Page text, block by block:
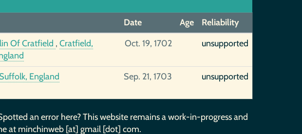
Date Age
Reliability
Of Cratfield , Cratfield,
Oct. 19, 1702 unsupported
England Sep. 21, 1703 unsupported
an error here? This website remains a work-in-progress and
at minchinweb [at] gmail [dot] com.